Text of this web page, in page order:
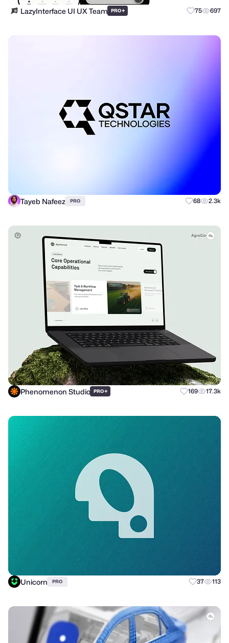
LazyInterface UI UX Team PRO+ 75 697
Tayeb Nafeez PRO 68 2.3k
Phenomenon Studio PRO+ 169 17.3k
Unicorn PRO 37 113